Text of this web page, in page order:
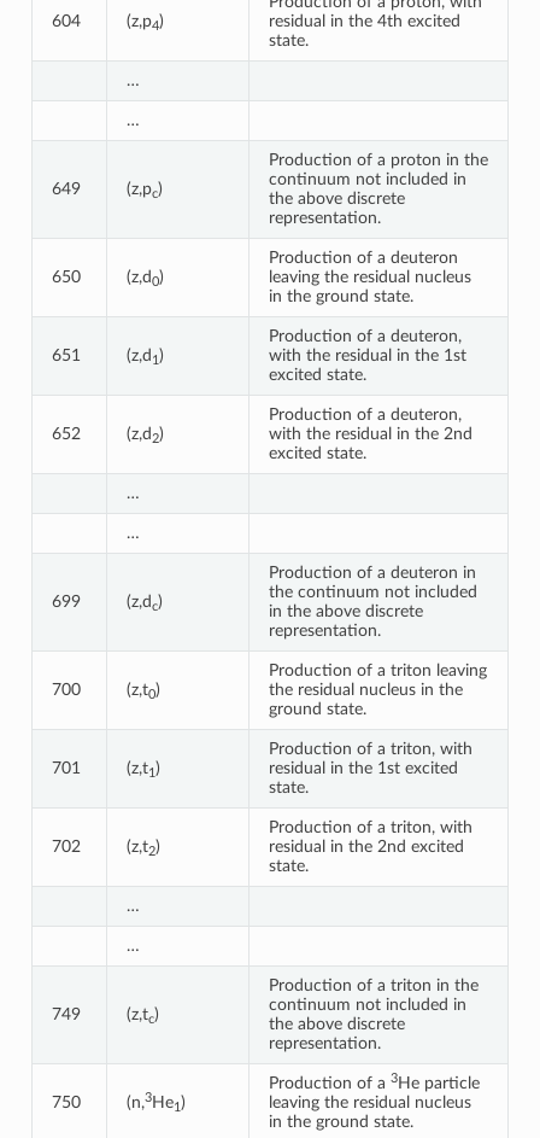
604 (z,p4)
residual in the 4th excited
state.
…
…
649 (z,pc)
Production of a proton in the
continuum not included in
the above discrete
representation.
650 (z,d0)
Production of a deuteron
leaving the residual nucleus
in the ground state.
651 (z,d 1 )
Production of a deuteron,
with the residual in the 1st
excited state.
652 (z,d 2)
Production of a deuteron,
with the residual in the 2nd
excited state.
…
…
699 (z,dc)
Production of a deuteron in
the continuum not included
in the above discrete
representation.
700 (z,t0)
Production of a triton leaving
the residual nucleus in the
ground state.
701 (z,t1 )
Production of a triton, with
residual in the 1st excited
state.
702 (z,t2)
Production of a triton, with
residual in the 2nd excited
state.
…
…
749 (z,tc)
Production of a triton in the
continuum not included in
the above discrete
representation.
750 (n,3He1 )
Production of a 3He particle
leaving the residual nucleus
in the ground state.